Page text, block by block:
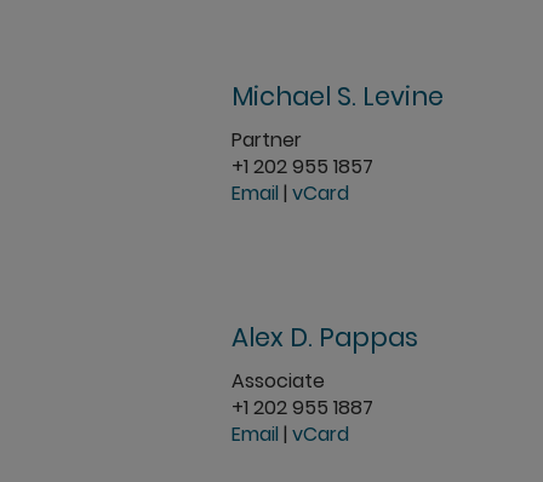
Michael S. Levine
Partner
+1 202 955 1857
Email | vCard
Alex D. Pappas
Associate
+1 202 955 1887
Email | vCard